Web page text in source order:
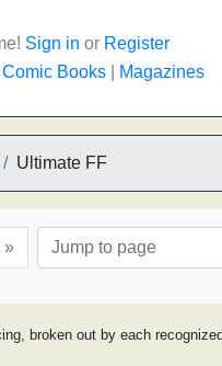
Sign in or Register
Comic Books Magazines
Ultimate FF
»
broken out by each